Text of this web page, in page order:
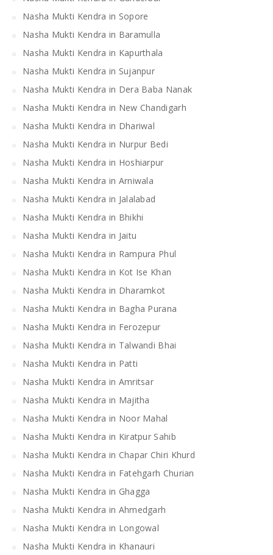
Nasha Mukti Kendra in Sopore
Nasha Mukti Kendra in Baramulla
Nasha Mukti Kendra in Kapurthala
Nasha Mukti Kendra in Sujanpur
Nasha Mukti Kendra in Dera Baba Nanak
Nasha Mukti Kendra in New Chandigarh
Nasha Mukti Kendra in Dhariwal
Nasha Mukti Kendra in Nurpur Bedi
Nasha Mukti Kendra in Hoshiarpur
Nasha Mukti Kendra in Arniwala
Nasha Mukti Kendra in Jalalabad
Nasha Mukti Kendra in Bhikhi
Nasha Mukti Kendra in Jaitu
Nasha Mukti Kendra in Rampura Phul
Nasha Mukti Kendra in Kot Ise Khan
Nasha Mukti Kendra in Dharamkot
Nasha Mukti Kendra in Bagha Purana
Nasha Mukti Kendra in Ferozepur
Nasha Mukti Kendra in Talwandi Bhai
Nasha Mukti Kendra in Patti
Nasha Mukti Kendra in Amritsar
Nasha Mukti Kendra in Majitha
Nasha Mukti Kendra in Noor Mahal
Nasha Mukti Kendra in Kiratpur Sahib
Nasha Mukti Kendra in Chapar Chiri Khurd
Nasha Mukti Kendra in Fatehgarh Churian
Nasha Mukti Kendra in Ghagga
Nasha Mukti Kendra in Ahmedgarh
Nasha Mukti Kendra in Longowal
Nasha Mukti Kendra in Khanauri